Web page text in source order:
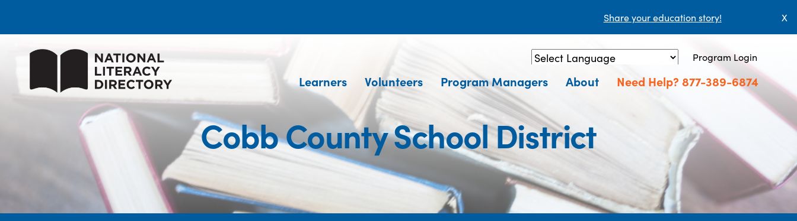
Share your education story! X
Powered by Translate
Program Login
Learners Volunteers Program Managers About Need Help? 877-389-6874
Cobb County School District